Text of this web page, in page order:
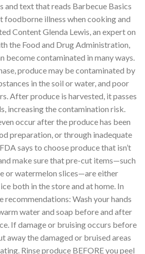
and text that reads Barbecue Basics
foodborne illness when cooking and
Content Glenda Lewis, an expert on
the Food and Drug Administration,
become contaminated in many ways.
produce may be contaminated by
in the soil or water, and poor
After produce is harvested, it passes
increasing the contamination risk.
occur after the produce has been
preparation, or through inadequate
says to choose produce that isn’t
make sure that pre-cut items—such
or watermelon slices—are either
both in the store and at home. In
recommendations: Wash your hands
water and soap before and after
If damage or bruising occurs before
away the damaged or bruised areas
Rinse produce BEFORE you peel